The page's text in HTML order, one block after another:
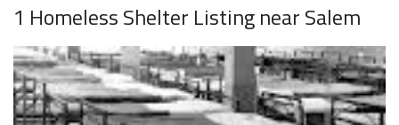
1 Homeless Shelter Listing near Salem